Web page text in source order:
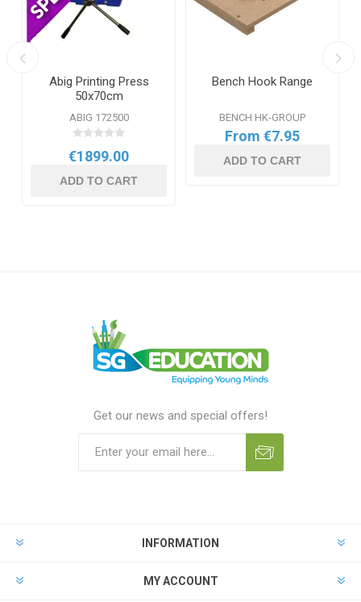
Abig Printing Press
50x70cm
ABIG 172500
€1899.00
ADD TO CART
Bench Hook Range
BENCH HK-GROUP
From €7.95
ADD TO CART
Get our news and special offers!
INFORMATION
MY ACCOUNT